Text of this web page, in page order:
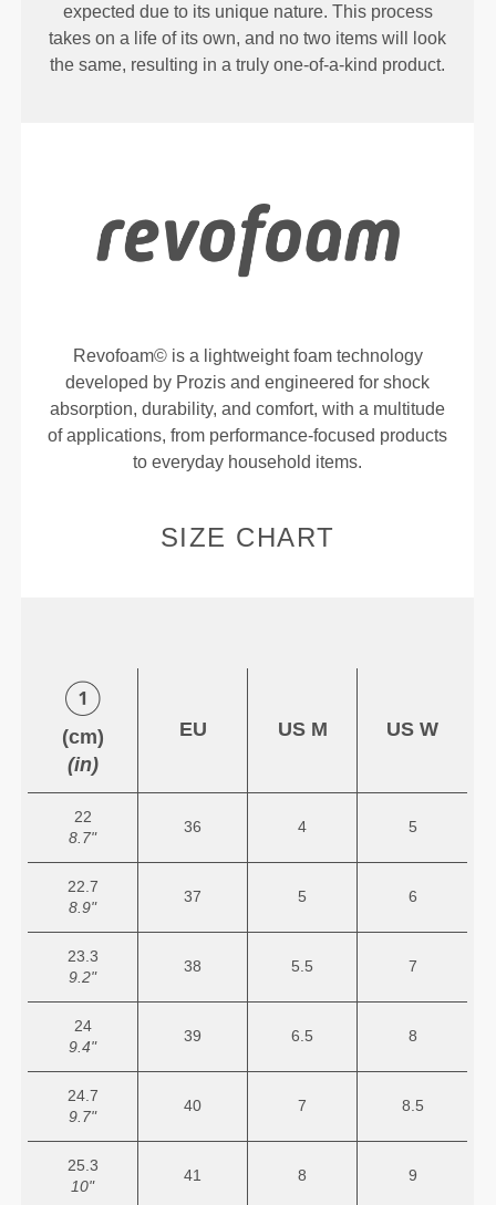
expected due to its unique nature. This process
takes on a life of its own, and no two items will look
the same, resulting in a truly one-of-a-kind product.
Revofoam© is a lightweight foam technology
developed by Prozis and engineered for shock
absorption, durability, and comfort, with a multitude
of applications, from performance-focused products
to everyday household items.
SIZE CHART
(cm)
(in)
EU US M US W
22
8.7"
36 4 5
22.7
8.9"
37 5 6
23.3
9.2"
38 5.5 7
24
9.4"
39 6.5 8
24.7
9.7"
40 7 8.5
25.3
10"
41 8 9